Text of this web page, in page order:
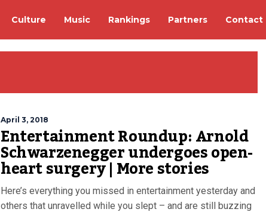
Culture Music Rankings Partners Contact
April 3, 2018
Entertainment Roundup: Arnold
Schwarzenegger undergoes open-
heart surgery | More stories
Here’s everything you missed in entertainment yesterday and
others that unravelled while you slept – and are still buzzing